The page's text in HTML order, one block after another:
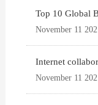
Top 10 Global
November 11
Internet
November 11